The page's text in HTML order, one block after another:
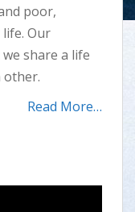
poor,
Our
share a life
other.
Read More…